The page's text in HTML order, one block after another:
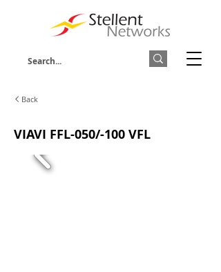
Back
VIAVI FFL-050/-100 VFL